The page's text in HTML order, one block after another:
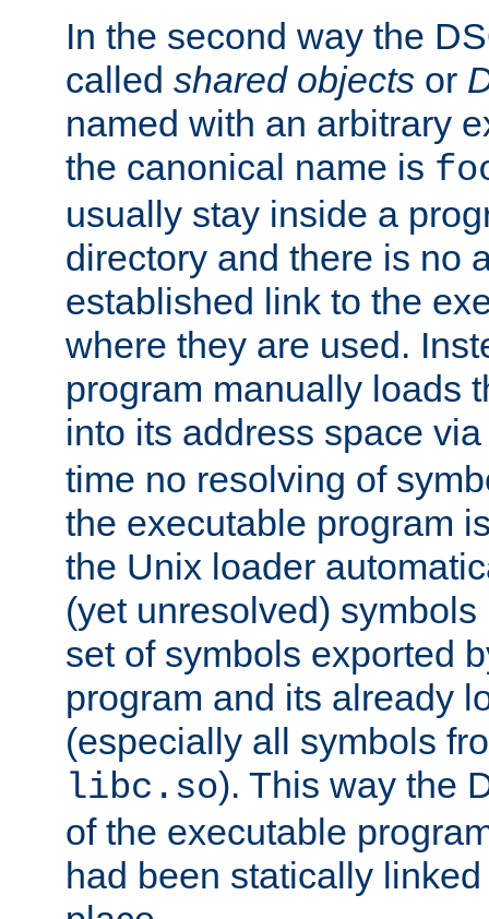
In the second way the
called shared objects or
named with an arbitrary
the canonical name is
usually stay inside a
directory and there is no
established link to the
where they are used.
program manually loads
into its address space
time no resolving of
the executable program
the Unix loader
(yet unresolved)
set of symbols exported
program and its already
(especially all symbols
libc.so). This way the
of the executable
had been statically